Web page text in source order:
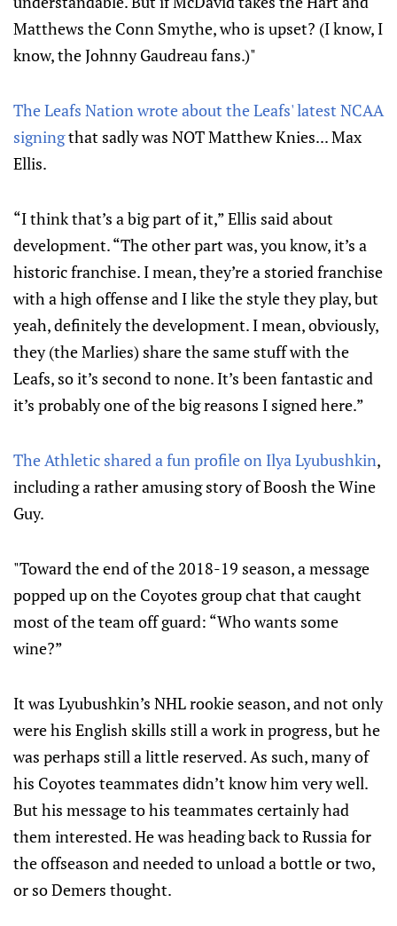
Matthews the Conn Smythe, who is upset? (I know, I
know, the Johnny Gaudreau fans.)"
The Leafs Nation wrote about the Leafs' latest NCAA
signingthat sadly was NOT Matthew Knies... Max
Ellis.
“I think that’s a big part of it,” Ellis said about
development. “The other part was, you know, it’s a
historic franchise. I mean, they’re a storied franchise
with a high offense and I like the style they play, but
yeah, definitely the development. I mean, obviously,
they (the Marlies) share the same stuff with the
Leafs, so it’s second to none. It’s been fantastic and
it’s probably one of the big reasons I signed here.”
The Athletic shared a fun profile on Ilya Lyubushkin,
including a rather amusing story of Boosh the Wine
Guy.
"Toward the end of the 2018-19 season, a message
popped up on the Coyotes group chat that caught
most of the team off guard: “Who wants some
wine?”
It was Lyubushkin’s NHL rookie season, and not only
were his English skills still a work in progress, but he
was perhaps still a little reserved. As such, many of
his Coyotes teammates didn’t know him very well.
But his message to his teammates certainly had
them interested. He was heading back to Russia for
the offseason and needed to unload a bottle or two,
or so Demers thought.